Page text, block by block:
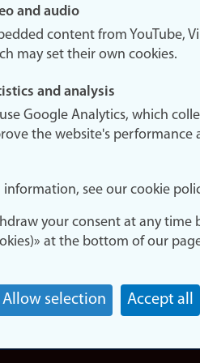
and audio
content from YouTube,
may set their own cookies.
and analysis
Google Analytics, which
the website's performance
information, see our cookie
your consent at any time
at the bottom of our
Allow selection Accept all